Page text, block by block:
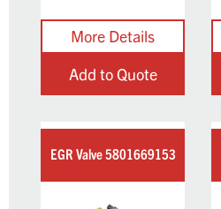
Add to Quote
EGR Valve 5801669153